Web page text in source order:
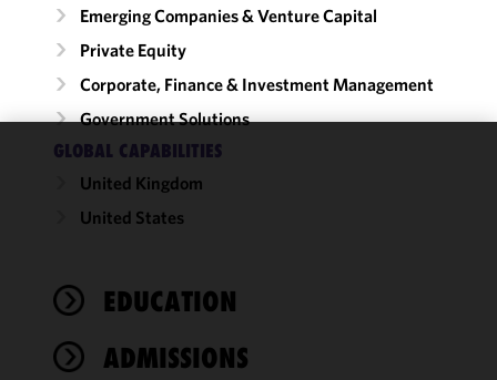
Emerging Companies & Venture Capital
Private Equity
Corporate, Finance & Investment Management
Government Solutions
GLOBAL CAPABILITIES
United Kingdom
United States
EDUCATION
ADMISSIONS
cookies to
improve the
performance
of this site
accordance